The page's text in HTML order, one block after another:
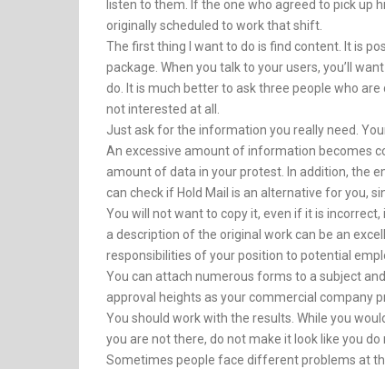
listen to them. If the one who agreed to pick up
originally scheduled to work that shift.
The first thing I want to do is find content. It is
package. When you talk to your users, you’ll
do. It is much better to ask three people who
not interested at all.
Just ask for the information you really need.
An excessive amount of information becomes
amount of data in your protest. In addition, the
can check if Hold Mail is an alternative for you,
You will not want to copy it, even if it is
a description of the original work can be an
responsibilities of your position to potential
You can attach numerous forms to a subject
approval heights as your commercial company
You should work with the results. While you
you are not there, do not make it look like you
Sometimes people face different problems at